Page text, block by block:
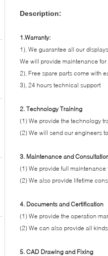
Description:
1.Warranty:
1), We guarantee all our
We will provide maintenance
2), Free spare parts come with
3), 24 hours technical support
2. Technology Training
(1) We provide the technology
(2) We will send our engineers
3. Maintenance and
(1) We provide full
(2) We also provide lifetime
4. Documents and Certification
(1) We provide the operation
(2) We can also provide all
5. CAD Drawing and Fixing